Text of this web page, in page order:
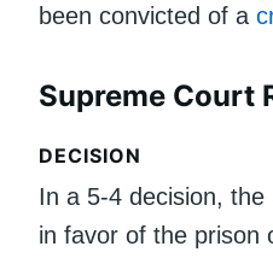
been convicted of a
Supreme Court
DECISION
In a 5-4 decision, the
in favor of the prison